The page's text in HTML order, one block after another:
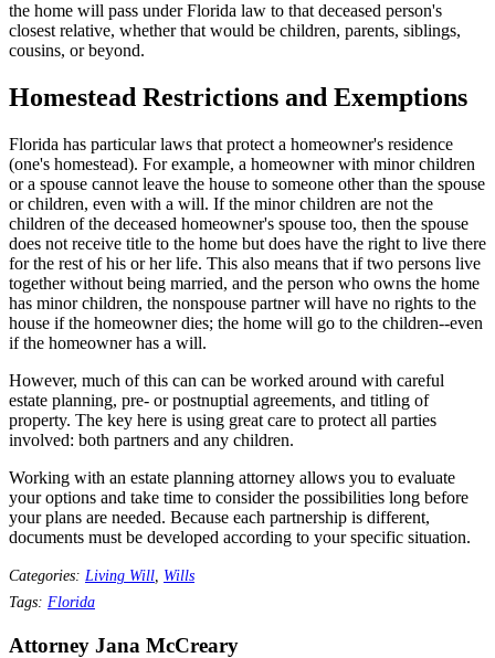
the home will pass under Florida law to that deceased person's
closest relative, whether that would be children, parents, siblings,
cousins, or beyond.
Homestead Restrictions and Exemptions
Florida has particular laws that protect a homeowner's residence
(one's homestead). For example, a homeowner with minor children
or a spouse cannot leave the house to someone other than the spouse
or children, even with a will. If the minor children are not the
children of the deceased homeowner's spouse too, then the spouse
does not receive title to the home but does have the right to live there
for the rest of his or her life. This also means that if two persons live
together without being married, and the person who owns the home
has minor children, the nonspouse partner will have no rights to the
house if the homeowner dies; the home will go to the children--even
if the homeowner has a will.
However, much of this can can be worked around with careful
estate planning, pre- or postnuptial agreements, and titling of
property. The key here is using great care to protect all parties
involved: both partners and any children.
Working with an estate planning attorney allows you to evaluate
your options and take time to consider the possibilities long before
your plans are needed. Because each partnership is different,
documents must be developed according to your specific situation.
Categories: Living Will, Wills
Tags: Florida
Attorney Jana McCreary